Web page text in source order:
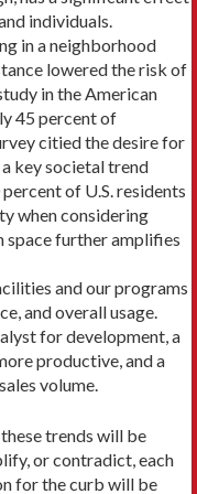
individuals.
in a neighborhood
lowered the risk of
in the American
45 percent of
citied the desire for
key societal trend
of U.S. residents
when considering
space further amplifies
and our programs
and overall usage.
for development, a
productive, and a
volume.
trends will be
or contradict, each
for the curb will be